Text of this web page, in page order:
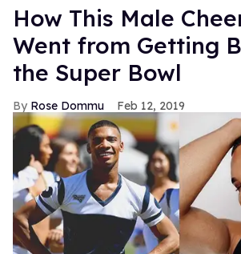
How This Male
Went from Getting
the Super Bowl
Rose Dommu Feb 12, 2019